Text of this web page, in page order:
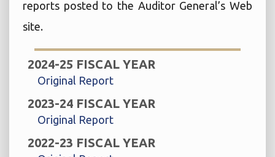
reports posted to the Auditor General’s Web
site.
2024-25 FISCAL YEAR
Original Report
2023-24 FISCAL YEAR
Original Report
2022-23 FISCAL YEAR